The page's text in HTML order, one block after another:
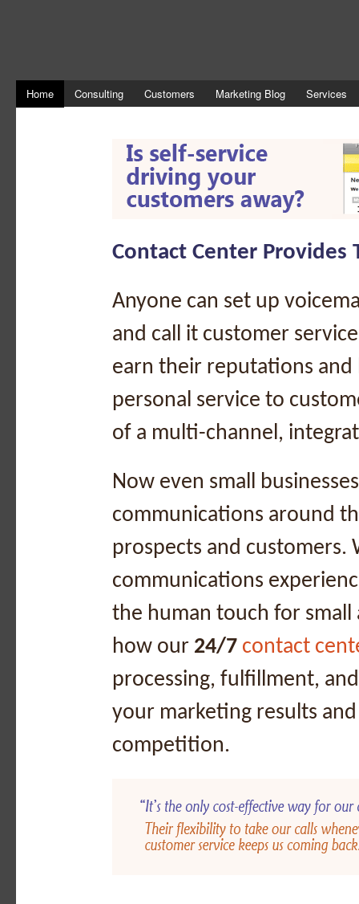
Home Consulting Customers Marketing Blog Services
Contact Center Provides
Anyone can set up
and call it customer
earn their reputations
personal service to
of a multi-channel,
Now even small
communications around
prospects and customers.
communications
the human touch for small
how our 24/7 contact
processing, fulfillment,
your marketing results
competition.